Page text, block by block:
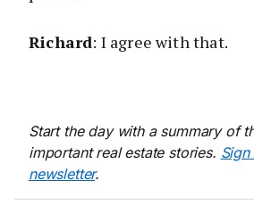
Richard: I agree with that.
Start the day with a summary of
important real estate stories.
newsletter.